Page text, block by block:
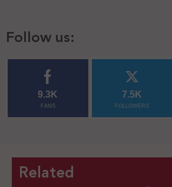
Follow us:
9.3K
FANS
7.5K
FOLLOWERS
Related